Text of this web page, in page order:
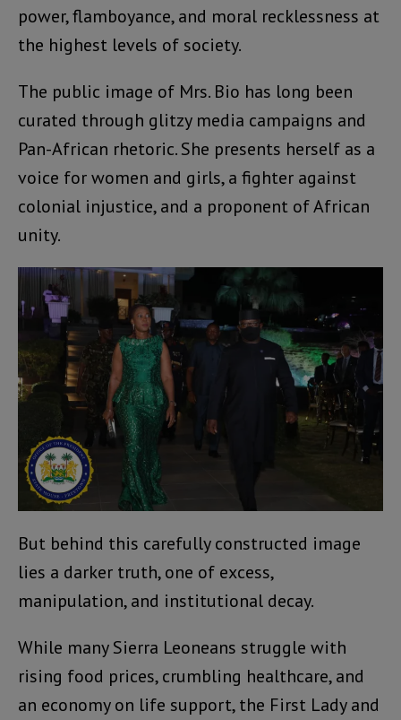
power, flamboyance, and moral recklessness at
the highest levels of society.
The public image of Mrs. Bio has long been
curated through glitzy media campaigns and
Pan-African rhetoric. She presents herself as a
voice for women and girls, a fighter against
colonial injustice, and a proponent of African
unity.
But behind this carefully constructed image
lies a darker truth, one of excess,
manipulation, and institutional decay.
While many Sierra Leoneans struggle with
rising food prices, crumbling healthcare, and
an economy on life support, the First Lady and